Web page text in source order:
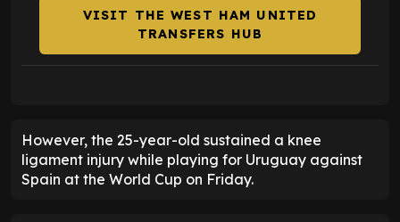
VISIT THE WEST HAM UNITED
TRANSFERS HUB
However, the 25-year-old sustained a knee
ligament injury while playing for Uruguay against
Spain at the World Cup on Friday.